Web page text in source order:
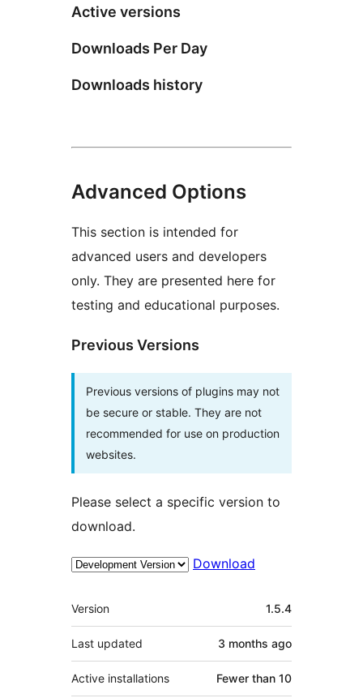
Active versions
Downloads Per Day
Downloads history
Advanced Options
This section is intended for
advanced users and developers
only. They are presented here for
testing and educational purposes.
Previous Versions
Previous versions of plugins may not
be secure or stable. They are not
recommended for use on production
websites.
Please select a specific version to
download.
Download
Meta
Version 1.5.4
Last updated 3 months ago
Active installations Fewer than 10